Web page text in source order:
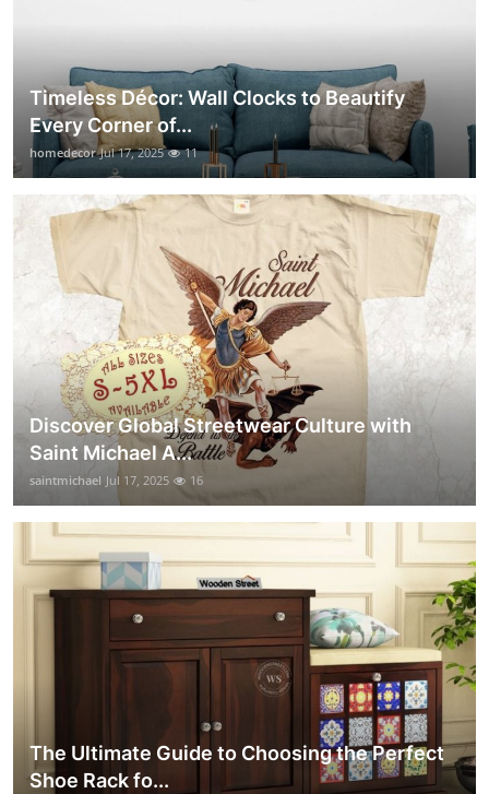
Timeless Décor: Wall Clocks to Beautify
Every Corner of...
homedecor Jul 17, 2025 11
Discover Global Streetwear Culture with
Saint Michael A...
saintmichael Jul 17, 2025 16
The Ultimate Guide to Choosing the Perfect
Shoe Rack fo...